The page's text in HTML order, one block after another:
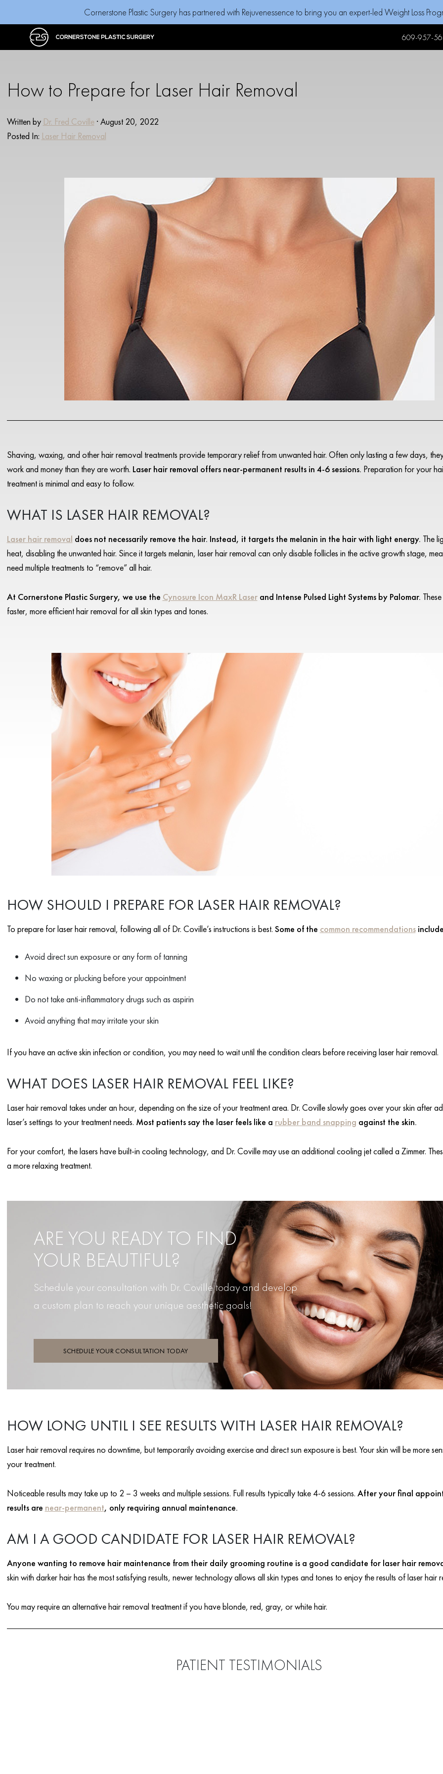
Cornerstone Plastic Surgery has partnered with Rejuvenessence to bring you an expert-led Weight Loss
609-957-
How to Prepare for Laser Hair Removal
Written by Dr. Fred Coville· August 20, 2022
Posted In: Laser Hair Removal
Shaving, waxing, and other hair removal treatments provide temporary relief from unwanted hair. Often only lasting a few days,
work and money than they are worth. Laser hair removal offers near-permanent results in 4-6 sessions. Preparation for your
treatment is minimal and easy to follow.
WHAT IS LASER HAIR REMOVAL?
Laser hair removal does not necessarily remove the hair. Instead, it targets the melanin in the hair with light energy. The
heat, disabling the unwanted hair. Since it targets melanin, laser hair removal can only disable follicles in the active growth stage,
need multiple treatments to “remove” all hair.
At Cornerstone Plastic Surgery, we use the Cynosure Icon MaxR Laserand Intense Pulsed Light Systems by Palomar.
faster, more efficient hair removal for all skin types and tones.
HOW SHOULD I PREPARE FOR LASER HAIR REMOVAL?
To prepare for laser hair removal, following all of Dr. Coville’s instructions is best. Some of the common recommendations
Avoid direct sun exposure or any form of tanning
No waxing or plucking before your appointment
Do not take anti-inflammatory drugs such as aspirin
Avoid anything that may irritate your skin
If you have an active skin infection or condition, you may need to wait until the condition clears before receiving laser hair removal.
WHAT DOES LASER HAIR REMOVAL FEEL LIKE?
Laser hair removal takes under an hour, depending on the size of your treatment area. Dr. Coville slowly goes over your skin after
laser’s settings to your treatment needs. Most patients say the laser feels like a rubber band snapping against the skin.
For your comfort, the lasers have built-in cooling technology, and Dr. Coville may use an additional cooling jet called a Zimmer.
a more relaxing treatment.
ARE YOU READY TO FIND
YOUR BEAUTIFUL?
Schedule your consultation with Dr. Coville today and develop
a custom plan to reach your unique aesthetic goals!
SCHEDULE YOUR CONSULTATION TODAY
HOW LONG UNTIL I SEE RESULTS WITH LASER HAIR REMOVAL?
Laser hair removal requires no downtime, but temporarily avoiding exercise and direct sun exposure is best. Your skin will be more
your treatment.
Noticeable results may take up to 2 – 3 weeks and multiple sessions. Full results typically take 4-6 sessions. After your final
results are near-permanent, only requiring annual maintenance.
AM I A GOOD CANDIDATE FOR LASER HAIR REMOVAL?
Anyone wanting to remove hair maintenance from their daily grooming routine is a good candidate for laser hair
skin with darker hair has the most satisfying results, newer technology allows all skin types and tones to enjoy the results of laser hair
You may require an alternative hair removal treatment if you have blonde, red, gray, or white hair.
PATIENT TESTIMONIALS